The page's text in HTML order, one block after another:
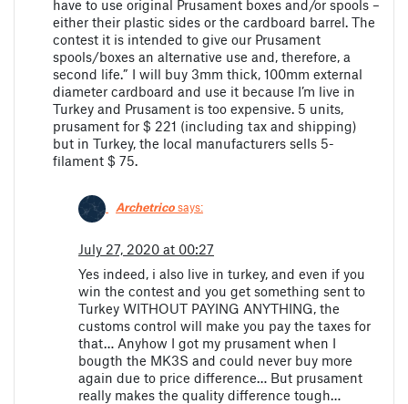
have to use original Prusament boxes and/or spools –
either their plastic sides or the cardboard barrel. The
contest it is intended to give our Prusament
spools/boxes an alternative use and, therefore, a
second life.” I will buy 3mm thick, 100mm external
diameter cardboard and use it because I’m live in
Turkey and Prusament is too expensive. 5 units,
prusament for $ 221 (including tax and shipping)
but in Turkey, the local manufacturers sells 5-
filament $ 75.
Archetricosays:
July 27, 2020 at 00:27
Yes indeed, i also live in turkey, and even if you
win the contest and you get something sent to
Turkey WITHOUT PAYING ANYTHING, the
customs control will make you pay the taxes for
that… Anyhow I got my prusament when I
bougth the MK3S and could never buy more
again due to price difference… But prusament
really makes the quality difference tough…